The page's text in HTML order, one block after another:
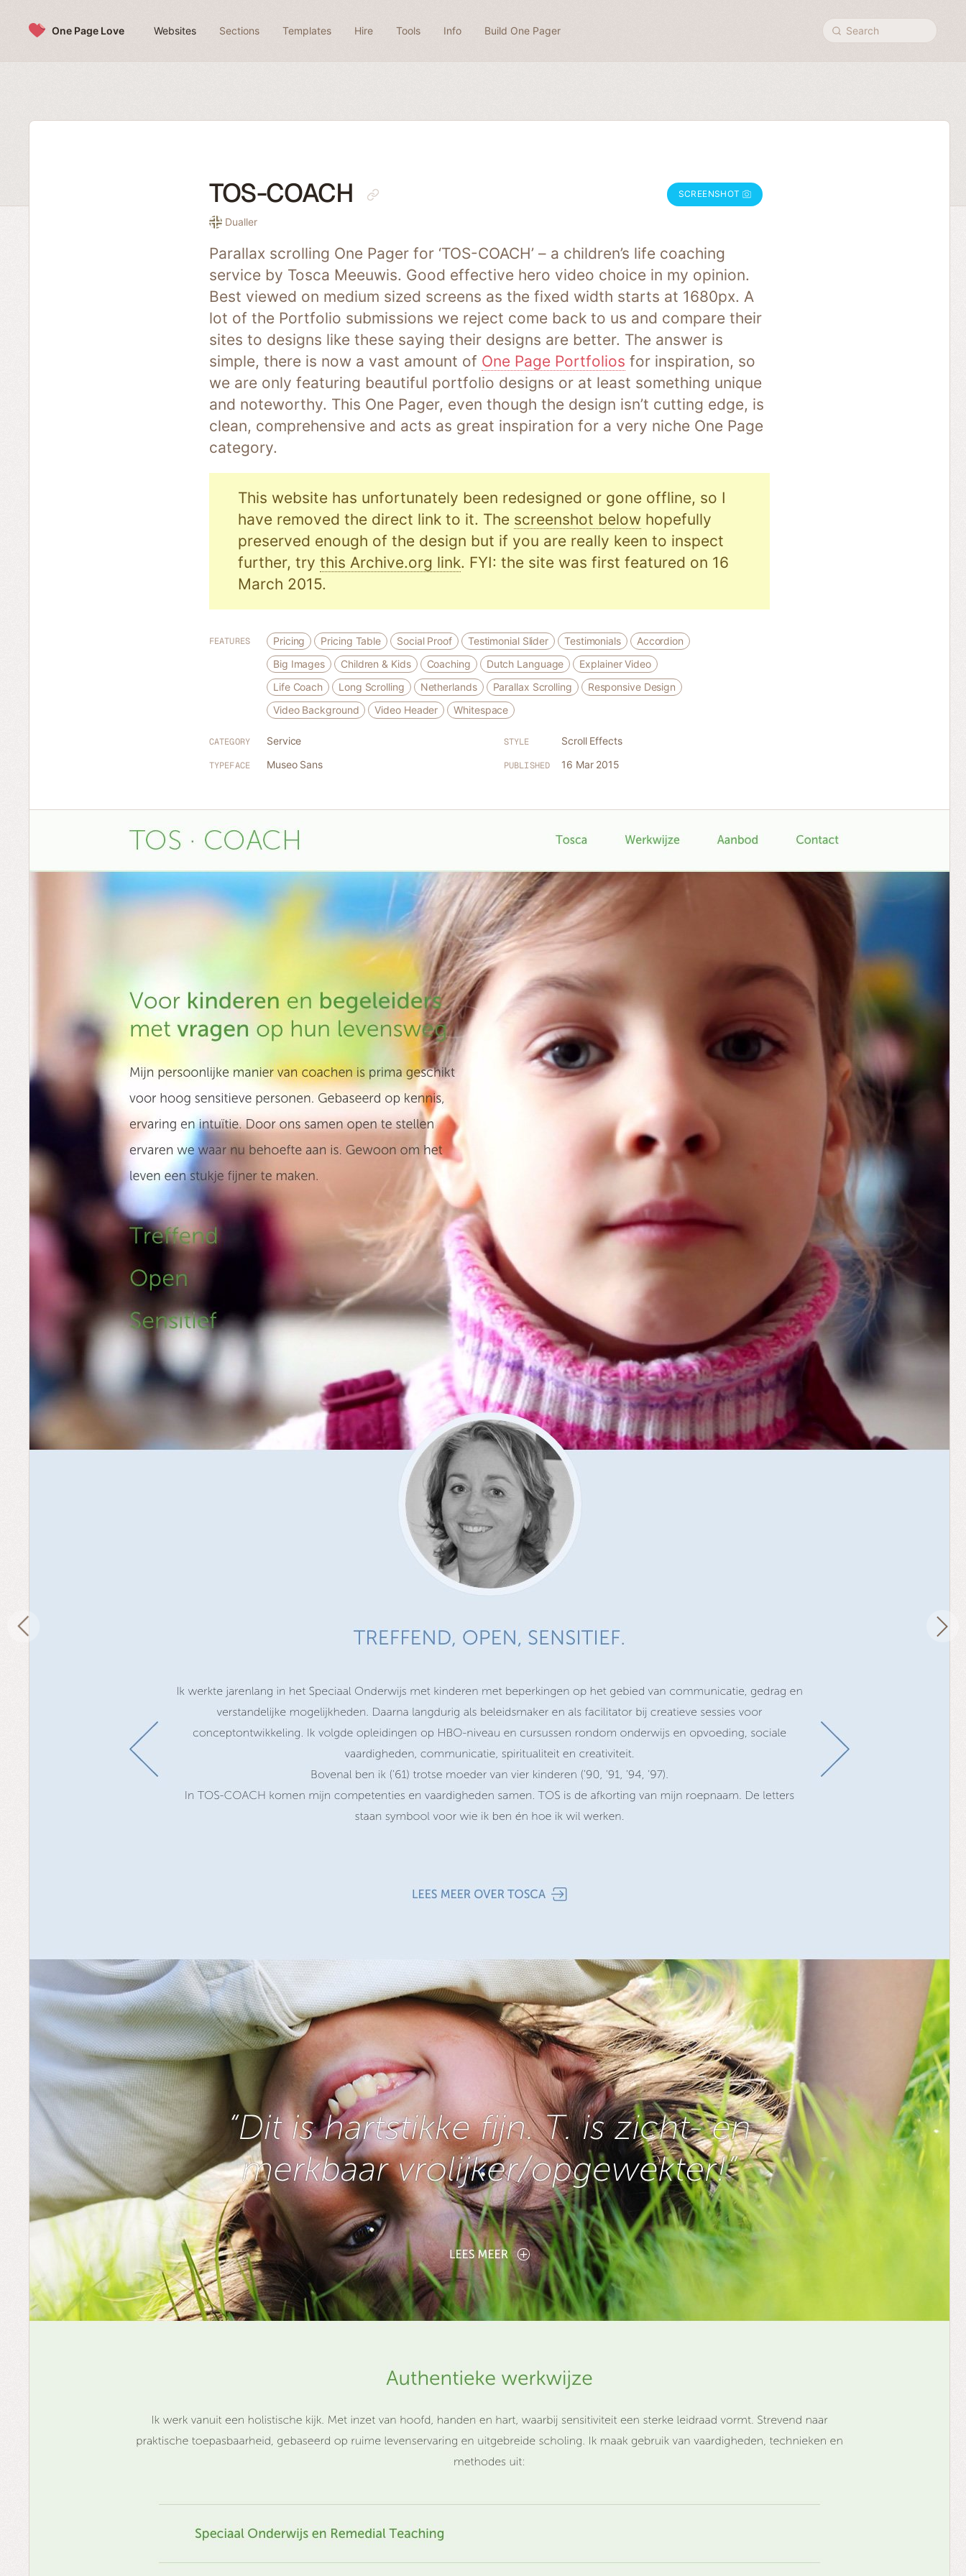
One Page Love Websites Sections Templates Hire Tools Info Build One Pager Search
TOS-COACH
Dualler
SCREENSHOT
Parallax scrolling One Pager for ‘TOS-COACH’ – a children’s life coaching
service by Tosca Meeuwis. Good effective hero video choice in my opinion.
Best viewed on medium sized screens as the fixed width starts at 1680px. A
lot of the Portfolio submissions we reject come back to us and compare their
sites to designs like these saying their designs are better. The answer is
simple, there is now a vast amount of One Page Portfolios for inspiration, so
we are only featuring beautiful portfolio designs or at least something unique
and noteworthy. This One Pager, even though the design isn’t cutting edge, is
clean, comprehensive and acts as great inspiration for a very niche One Page
category.
This website has unfortunately been redesigned or gone offline, so I
have removed the direct link to it. The screenshot below hopefully
preserved enough of the design but if you are really keen to inspect
further, try this Archive.org link. FYI: the site was first featured on 16
March 2015.
FEATURES Pricing Pricing Table Social Proof Testimonial Slider Testimonials
Accordion
Big Images
Children & Kids Coaching Dutch Language
Explainer Video
Life Coach
Long Scrolling Netherlands Parallax Scrolling
Responsive Design
Video Background
Video Header Whitespace
CATEGORY Service STYLE Scroll Effects
TYPEFACE Museo Sans PUBLISHED 16 Mar 2015